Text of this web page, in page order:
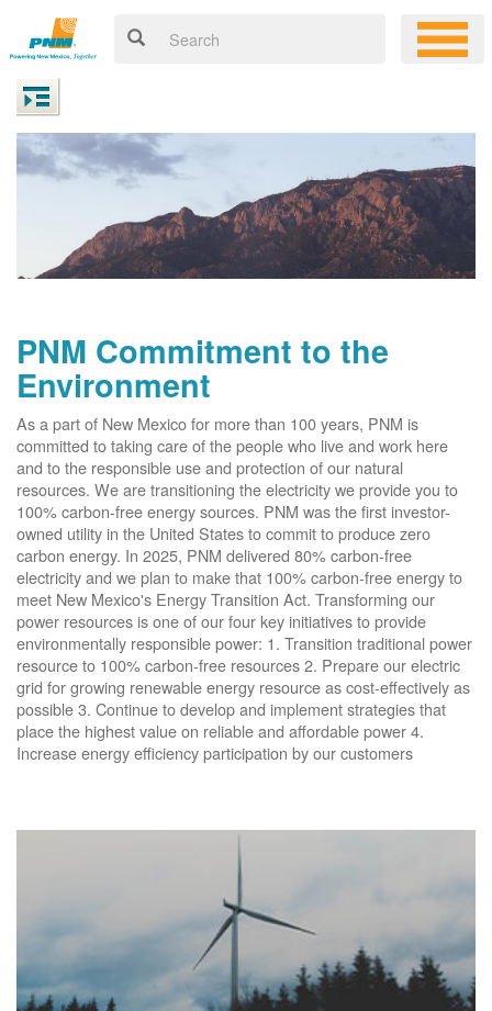
PNM Commitment to the
Environment
As a part of New Mexico for more than 100 years, PNM is
committed to taking care of the people who live and work here
and to the responsible use and protection of our natural
resources. We are transitioning the electricity we provide you to
100% carbon-free energy sources. PNM was the first investor-
owned utility in the United States to commit to produce zero
carbon energy. In 2025, PNM delivered 80% carbon-free
electricity and we plan to make that 100% carbon-free energy to
meet New Mexico's Energy Transition Act. Transforming our
power resources is one of our four key initiatives to provide
environmentally responsible power: 1. Transition traditional power
resource to 100% carbon-free resources 2. Prepare our electric
grid for growing renewable energy resource as cost-effectively as
possible 3. Continue to develop and implement strategies that
place the highest value on reliable and affordable power 4.
Increase energy efficiency participation by our customers